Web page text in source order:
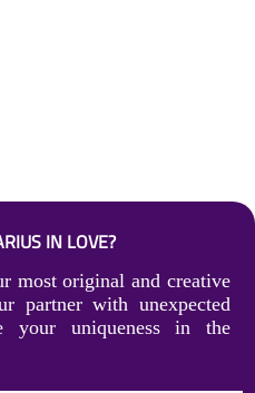
IN LOVE?
most original and creative
partner with unexpected
your uniqueness in the